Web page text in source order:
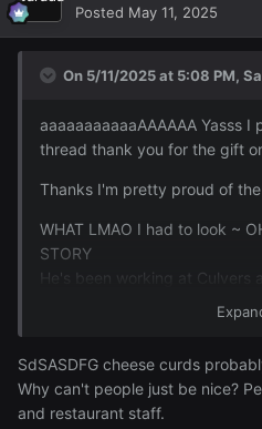
Posted May 11, 2025
On 5/11/2025 at 5:08 PM,
aaaaaaaaaaaAAAAAA Yasss
thread thank you for the gift
Thanks I'm pretty proud of
WHAT LMAO I had to look ~
STORY
He's been working at Culvers
customer that he was saying
because the guy threw a
Lucky's fault he was just
you should've thrown cheese
dude with cheese curds and
SdSASDFG cheese curds
Why can't people just be nice?
and restaurant staff.